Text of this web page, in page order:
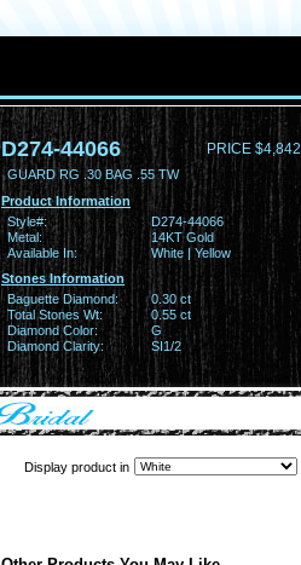
D274-44066 PRICE $4,842
GUARD RG .30 BAG .55 TW
Product Information
Style#:
D274-44066
Metal:
14KT Gold
Available In:
White | Yellow
Stones Information
Baguette Diamond:
0.30 ct
Total Stones Wt:
0.55 ct
Diamond Color:
G
Diamond Clarity:
SI1/2
Display product in